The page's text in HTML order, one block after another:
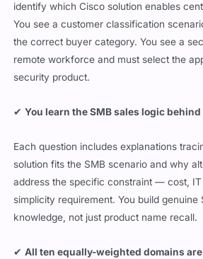
identify which Cisco solution enables
You see a customer classification
the correct buyer category. You see a
remote workforce and must select the
security product.
✔You learn the SMB sales logic
Each question includes explanations
solution fits the SMB scenario and why
address the specific constraint — cost, IT
simplicity requirement. You build genuine
knowledge, not just product name recall.
✔All ten equally-weighted domains